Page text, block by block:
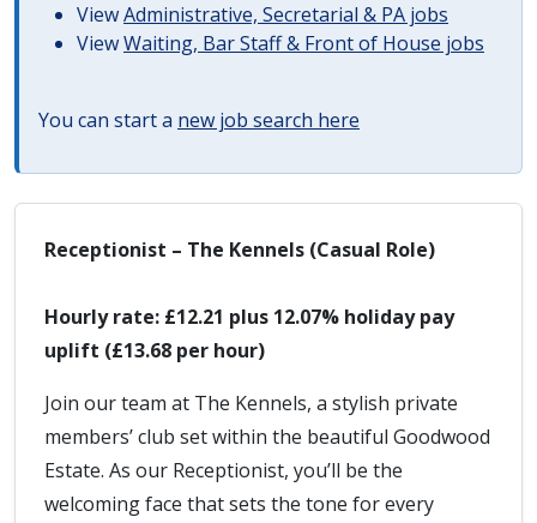
ViewAdministrative, Secretarial & PA jobs
ViewWaiting, Bar Staff & Front of House jobs
You can start a new job search here
Receptionist – The Kennels (Casual Role)
Hourly rate: £12.21 plus 12.07% holiday pay
uplift (£13.68 per hour)
Join our team at The Kennels, a stylish private
members’ club set within the beautiful Goodwood
Estate. As our Receptionist, you’ll be the
welcoming face that sets the tone for every